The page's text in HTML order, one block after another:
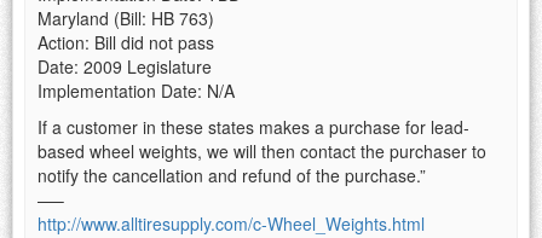
Maryland (Bill: HB 763)
Action: Bill did not pass
Date: 2009 Legislature
Implementation Date: N/A
If a customer in these states makes a purchase for lead-
based wheel weights, we will then contact the purchaser to
notify the cancellation and refund of the purchase.”
—–
http://www.alltiresupply.com/c-Wheel_Weights.html